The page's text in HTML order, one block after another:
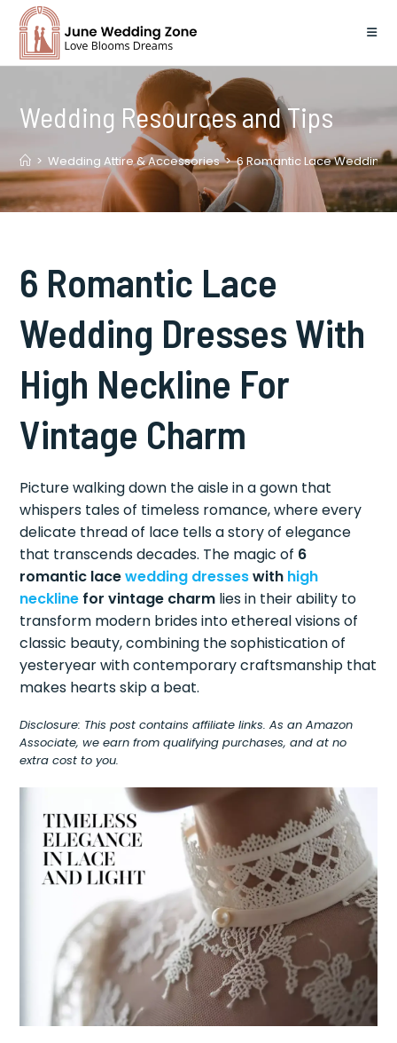
content
Wedding Resources and Tips
> Wedding Attire & Accessories > 6 Romantic Lace Wedding
6 Romantic Lace
Wedding Dresses With
High Neckline For
Vintage Charm
Picture walking down the aisle in a gown that
whispers tales of timeless romance, where every
delicate thread of lace tells a story of elegance
that transcends decades. The magic of 6
romantic lacewedding dresseswith high
neckline for vintage charm lies in their ability to
transform modern brides into ethereal visions of
classic beauty, combining the sophistication of
yesteryear with contemporary craftsmanship that
makes hearts skip a beat.
Disclosure: This post contains affiliate links. As an Amazon
Associate, we earn from qualifying purchases, and at no
extra cost to you.